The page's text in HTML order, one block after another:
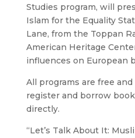
Studies program, will
Islam for the Equality
Lane, from the Toppan
American Heritage
influences on European
All programs are free
register and borrow
directly.
“Let’s Talk About It: